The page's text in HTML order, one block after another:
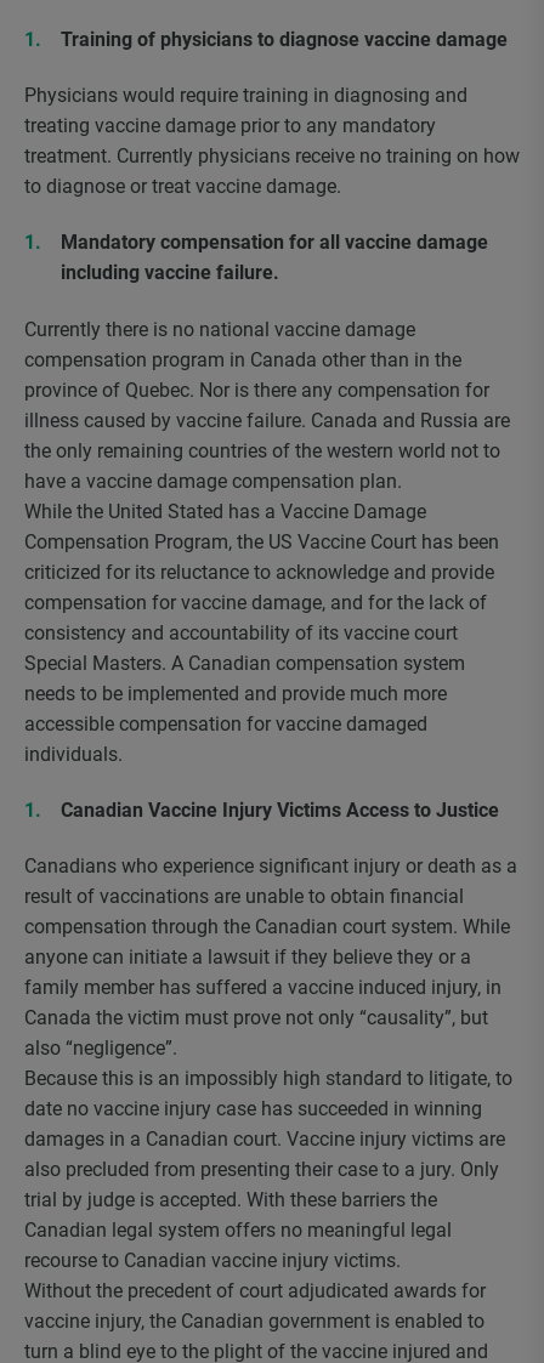
Training of physicians to diagnose vaccine damage
Physicians would require training in diagnosing and
treating vaccine damage prior to any mandatory
treatment. Currently physicians receive no training on how
to diagnose or treat vaccine damage.
Mandatory compensation for all vaccine damage
including vaccine failure.
Currently there is no national vaccine damage
compensation program in Canada other than in the
province of Quebec. Nor is there any compensation for
illness caused by vaccine failure. Canada and Russia are
the only remaining countries of the western world not to
have a vaccine damage compensation plan.
While the United Stated has a Vaccine Damage
Compensation Program, the US Vaccine Court has been
criticized for its reluctance to acknowledge and provide
compensation for vaccine damage, and for the lack of
consistency and accountability of its vaccine court
Special Masters. A Canadian compensation system
needs to be implemented and provide much more
accessible compensation for vaccine damaged
individuals.
Canadian Vaccine Injury Victims Access to Justice
Canadians who experience significant injury or death as a
result of vaccinations are unable to obtain financial
compensation through the Canadian court system. While
anyone can initiate a lawsuit if they believe they or a
family member has suffered a vaccine induced injury, in
Canada the victim must prove not only “causality”, but
also “negligence”.
Because this is an impossibly high standard to litigate, to
date no vaccine injury case has succeeded in winning
damages in a Canadian court. Vaccine injury victims are
also precluded from presenting their case to a jury. Only
trial by judge is accepted. With these barriers the
Canadian legal system offers no meaningful legal
recourse to Canadian vaccine injury victims.
Without the precedent of court adjudicated awards for
vaccine injury, the Canadian government is enabled to
turn a blind eye to the plight of the vaccine injured and